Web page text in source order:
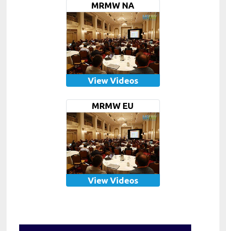
MRMW NA
View Videos
MRMW EU
View Videos